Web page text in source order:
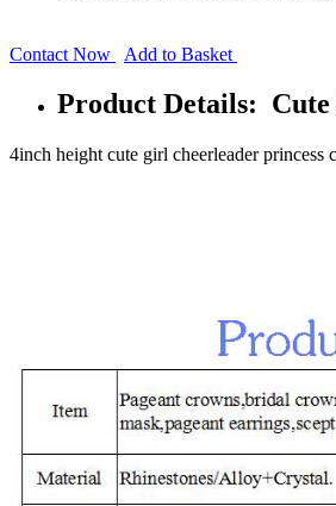
Contact Now Add to Basket
Product Details:
4inch height cute girl cheerleader princess